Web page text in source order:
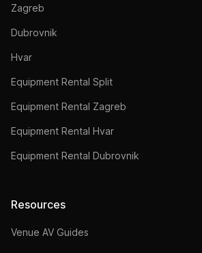
Zagreb
Dubrovnik
Hvar
Equipment Rental Split
Equipment Rental Zagreb
Equipment Rental Hvar
Equipment Rental Dubrovnik
Resources
Venue AV Guides